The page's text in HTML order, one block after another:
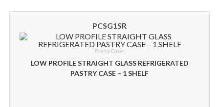
PCSG1SR
Pastry Cases
LOW PROFILE STRAIGHT GLASS REFRIGERATED
PASTRY CASE – 1 SHELF